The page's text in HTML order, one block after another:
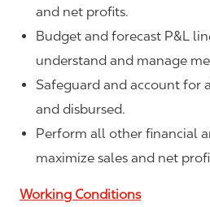
and net profits.
Budget and forecast P&L
understand and manage
Safeguard and account for
and disbursed.
Perform all other financial
maximize sales and net
Working Conditions